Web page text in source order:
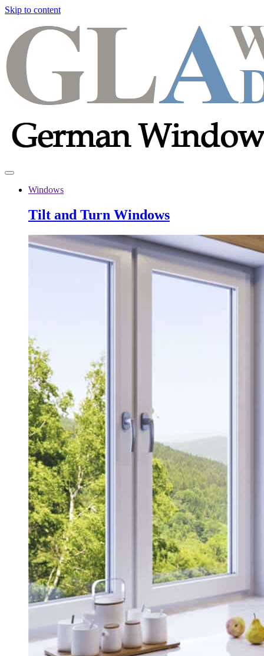
Skip to content
Windows
Tilt and Turn Windows